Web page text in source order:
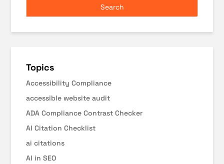
Topics
Accessibility Compliance
accessible website audit
ADA Compliance Contrast Checker
AI Citation Checklist
ai citations
AI in SEO